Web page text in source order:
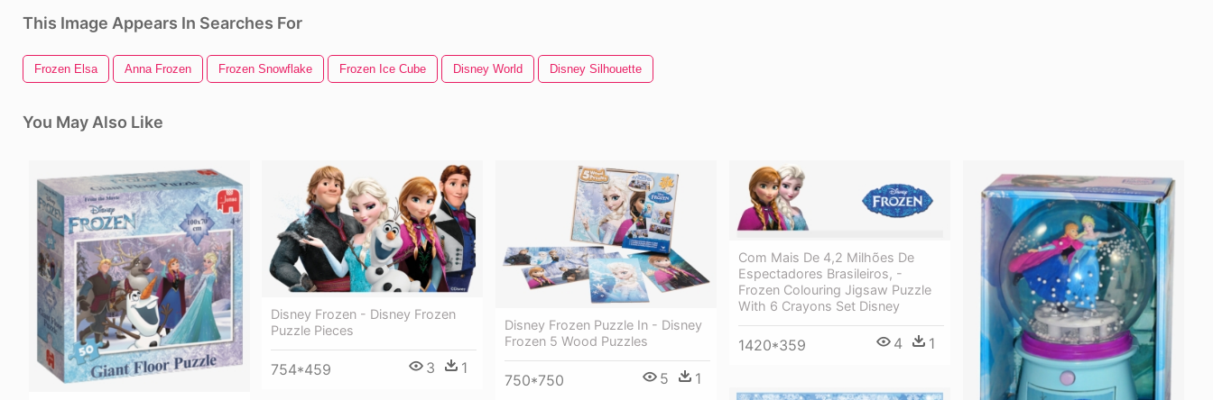
This Image Appears In Searches For
Frozen Elsa Anna Frozen Frozen Snowflake Frozen Ice Cube Disney World Disney Silhouette
You May Also Like
Disney Frozen - Disney Frozen
Puzzle Pieces
754*459 3 1
Disney Frozen Puzzle In - Disney
Frozen 5 Wood Puzzles
750*750 5 1
Com Mais De 4,2 Milhões De
Espectadores Brasileiros, -
Frozen Colouring Jigsaw Puzzle
With 6 Crayons Set Disney
1420*359 4 1